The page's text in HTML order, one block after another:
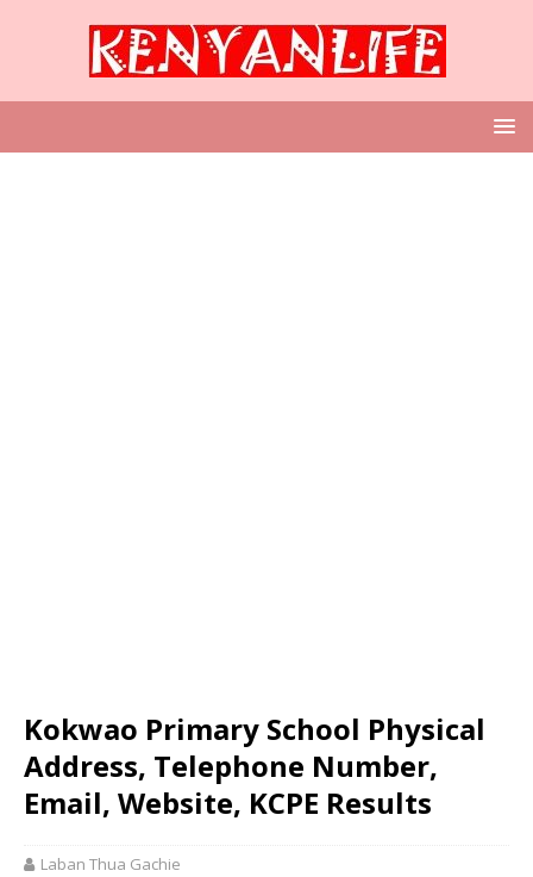
Kokwao Primary School Physical
Address, Telephone Number,
Email, Website, KCPE Results
Laban Thua Gachie